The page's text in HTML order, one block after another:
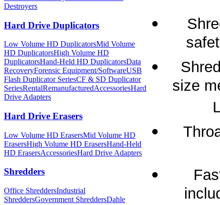
Destroyers
Hard Drive Duplicators
Low Volume HD DuplicatorsMid Volume
HD DuplicatorsHigh Volume HD
DuplicatorsHand-Held HD DuplicatorsData
RecoveryForensic Equipment/SoftwareUSB
Flash Duplicator SeriesCF & SD Duplicator
SeriesRentalRemanufacturedAccessoriesHard
Drive Adapters
Hard Drive Erasers
Low Volume HD ErasersMid Volume HD
ErasersHigh Volume HD ErasersHand-Held
HD ErasersAccessoriesHard Drive Adapters
Shredders
Office ShreddersIndustrial
ShreddersGovernment ShreddersDahle
size